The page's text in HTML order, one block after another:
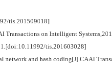
tis.201509018]
on Intelligent
tis.201603028]
and hash coding[J].CAAI